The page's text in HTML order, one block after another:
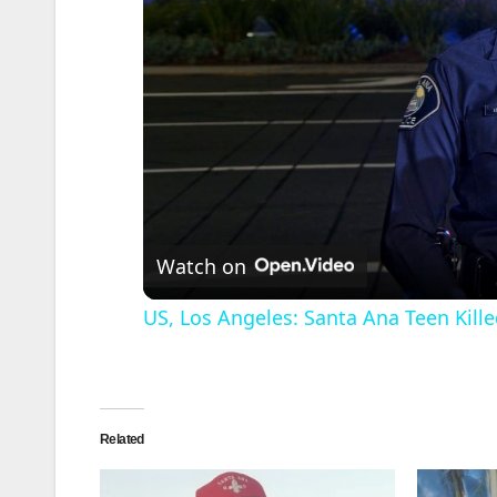
Watch on
US, Los Angeles: Santa Ana Teen
Related